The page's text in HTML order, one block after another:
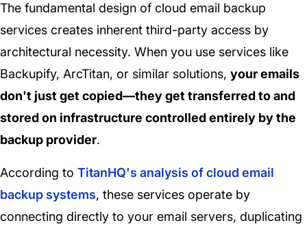
The fundamental design of cloud email backup
services creates inherent third-party access by
architectural necessity. When you use services like
Backupify, ArcTitan, or similar solutions, your emails
don't just get copied—they get transferred to and
stored on infrastructure controlled entirely by the
backup provider.
According to TitanHQ's analysis of cloud email
backup systems, these services operate by
connecting directly to your email servers, duplicating